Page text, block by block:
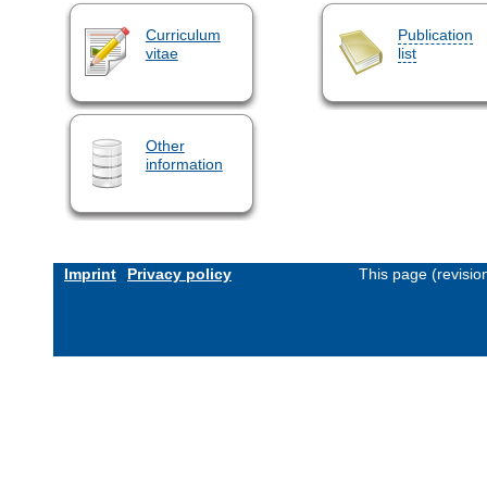
Curriculum
vitae
Publication
list
Other
information
Imprint Privacy policy This page